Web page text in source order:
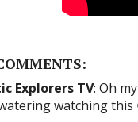
Explorers TV: Oh
watching this